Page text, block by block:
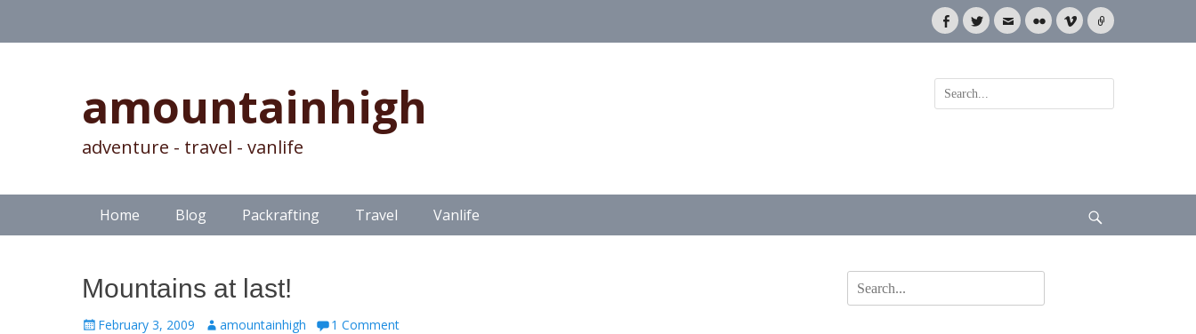
Facebook
TwitterEmailFlickrVimeoLink
amountainhigh
adventure - travel - vanlife
Search
for:
Primary Menu
SkipHome Blog Packrafting Travel Vanlife
Mountains at last!
Posted
February 3, 2009 Author
amountainhigh 1 Comment
Search
for: